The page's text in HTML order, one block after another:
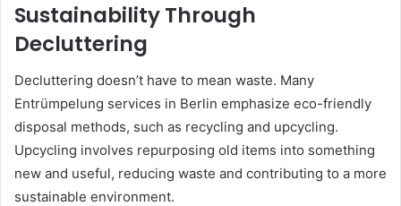
Sustainability Through
Decluttering
Decluttering doesn’t have to mean waste. Many
Entrümpelung services in Berlin emphasize eco-friendly
disposal methods, such as recycling and upcycling.
Upcycling involves repurposing old items into something
new and useful, reducing waste and contributing to a more
sustainable environment.